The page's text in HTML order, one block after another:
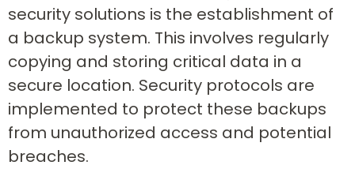
security solutions is the establishment of
a backup system. This involves regularly
copying and storing critical data in a
secure location. Security protocols are
implemented to protect these backups
from unauthorized access and potential
breaches.